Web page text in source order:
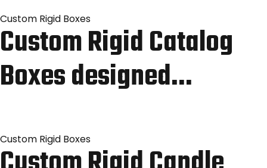
Custom Rigid Boxes
Custom Rigid Catalog
Boxes designed…
Custom Rigid Boxes